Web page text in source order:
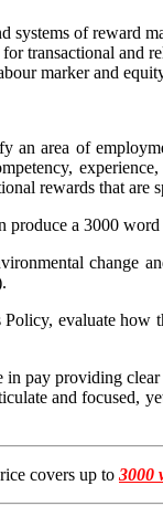
systems of reward
transactional and
marker and
an area of
rewards that are
a 3000
change
evaluate how
pay providing
and focused,
covers up to 3000